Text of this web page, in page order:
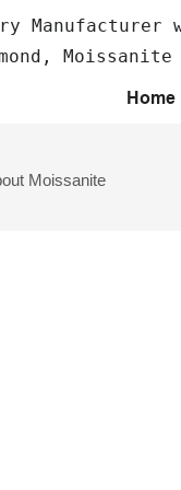
Moissanite
Home
Moissanite